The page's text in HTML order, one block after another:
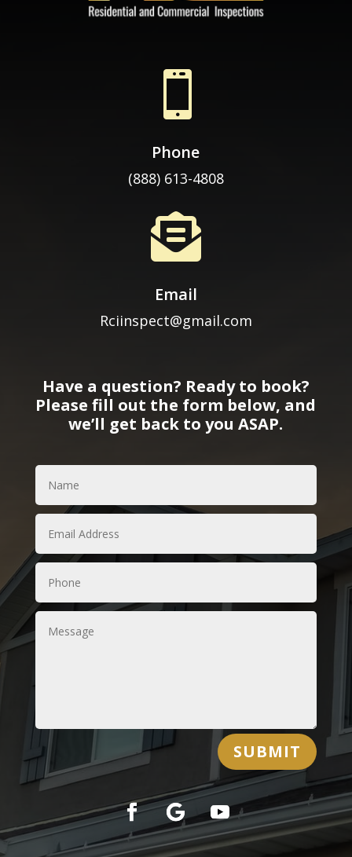

Phone
(888) 613-4808

Email
Rciinspect@gmail.com
Have a question? Ready to book?
Please fill out the form below, and
we’ll get back to you ASAP.
SUBMIT